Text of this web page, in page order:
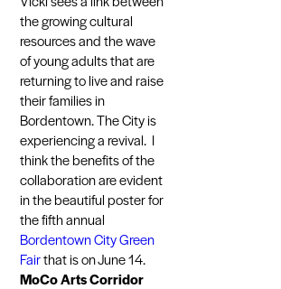
the growing cultural
resources and the wave
of young adults that are
returning to live and raise
their families in
Bordentown. The City is
experiencing a revival. I
think the benefits of the
collaboration are evident
in the beautiful poster for
the fifth annual
Bordentown City Green
Fairthat is on June 14.
MoCo Arts Corridor